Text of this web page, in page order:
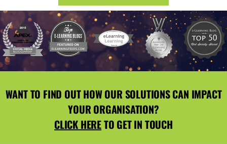
WANT TO FIND OUT HOW OUR SOLUTIONS CAN IMPACT
YOUR ORGANISATION?
CLICK HERETO GET IN TOUCH